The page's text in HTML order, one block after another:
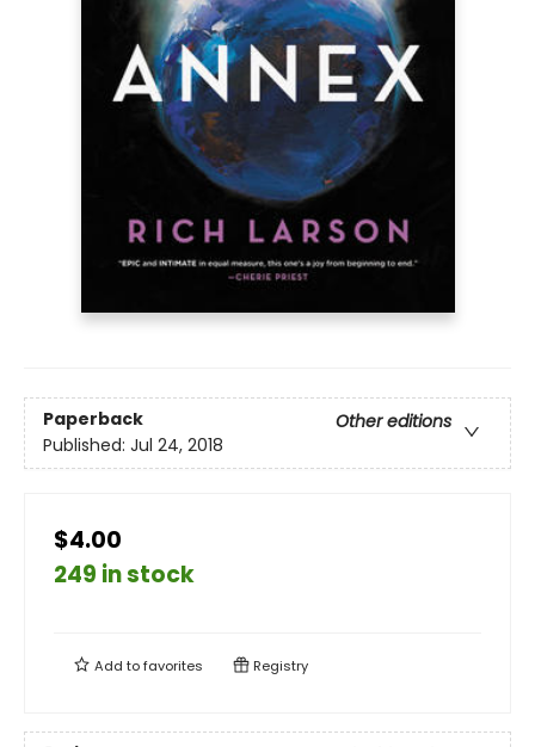
Paperback
Other editions
Published: Jul 24, 2018
$4.00
249 in stock
Add tofavorites Registry